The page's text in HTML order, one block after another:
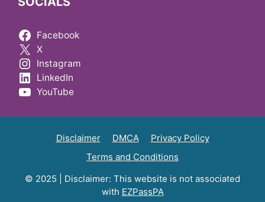
Facebook
X
Instagram
LinkedIn
YouTube
Disclaimer DMCA
Privacy Policy
Terms and Conditions
© 2025 | Disclaimer: This website is not associated
with EZPassPA